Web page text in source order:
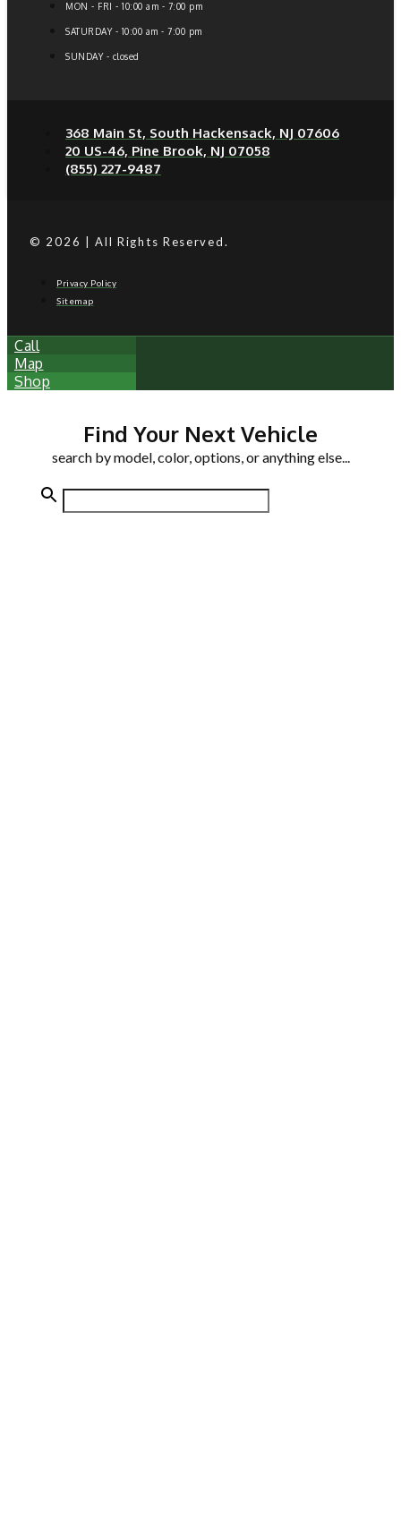
MON - FRI - 10:00 am - 7:00 pm
SATURDAY - 10:00 am - 7:00 pm
SUNDAY - closed
368 Main St, South Hackensack, NJ 07606
20 US-46, Pine Brook, NJ 07058
(855) 227-9487
© 2026 | All Rights Reserved.
Privacy Policy
Sitemap
Call
Map
Shop
Find Your Next Vehicle
search by model, color, options, or anything else...